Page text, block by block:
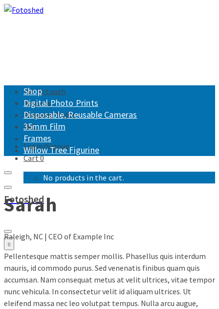
Get in touch
Returns
Shipping Policy
FAQ
Login/Signup
Cart0
No products in the cart.
Shop
Digital Photo Prints
Disposable, Reusable Cameras
35mm Film
Frames
Willow Tree Figurine
Fotoshed
0
Sarah
Raleigh, NC | CEO of Example Inc
Pellentesque mattis semper mollis. Phasellus quis interdum
mauris, id commodo purus. Sed venenatis finibus quam quis
accumsan. Nam consequat metus at velit ultrices, vitae tempor
nunc vehicula. In consectetur velit id aliquam ultrices. Ut
eleifend massa nec leo volutpat tempus. Nulla arcu augue,